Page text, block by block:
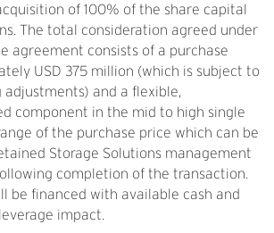
of 100% of the share capital
The total consideration agreed under
agreement consists of a purchase
USD 375 million (which is subject to
adjustments) and a flexible,
component in the mid to high single
of the purchase price which can be
Storage Solutions management
completion of the transaction.
be financed with available cash and
impact.